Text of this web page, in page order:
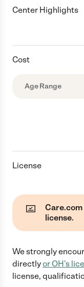
Center Highlights
Cost
Age Range
License
license.
We strongly
directlyor OH's
license,